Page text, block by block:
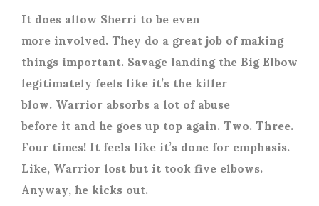
It does allow Sherri to be even
more involved. They do a great job of making
things important. Savage landing the Big Elbow
legitimately feels like it’s the killer
blow. Warrior absorbs a lot of abuse
before it and he goes up top again. Two. Three.
Four times! It feels like it’s done for emphasis.
Like, Warrior lost but it took five elbows.
Anyway, he kicks out.